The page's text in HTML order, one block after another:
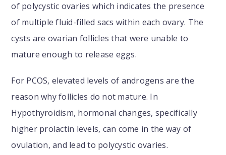
of polycystic ovaries which indicates the presence
of multiple fluid-filled sacs within each ovary. The
cysts are ovarian follicles that were unable to
mature enough to release eggs.
For PCOS, elevated levels of androgens are the
reason why follicles do not mature. In
Hypothyroidism, hormonal changes, specifically
higher prolactin levels, can come in the way of
ovulation, and lead to polycystic ovaries.